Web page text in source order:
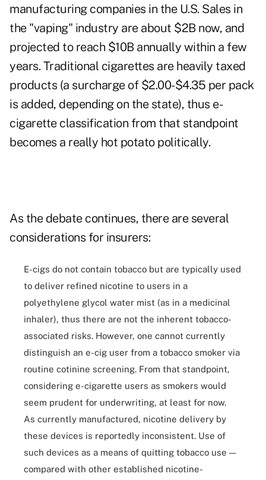
manufacturing companies in the U.S. Sales in
the "vaping" industry are about $2B now, and
projected to reach $10B annually within a few
years. Traditional cigarettes are heavily taxed
products (a surcharge of $2.00-$4.35 per pack
is added, depending on the state), thus e-
cigarette classification from that standpoint
becomes a really hot potato politically.
As the debate continues, there are several
considerations for insurers:
E-cigs do not contain tobacco but are typically used
to deliver refined nicotine to users in a
polyethylene glycol water mist (as in a medicinal
inhaler), thus there are not the inherent tobacco-
associated risks. However, one cannot currently
distinguish an e-cig user from a tobacco smoker via
routine cotinine screening. From that standpoint,
considering e-cigarette users as smokers would
seem prudent for underwriting, at least for now.
As currently manufactured, nicotine delivery by
these devices is reportedly inconsistent. Use of
such devices as a means of quitting tobacco use —
compared with other established nicotine-